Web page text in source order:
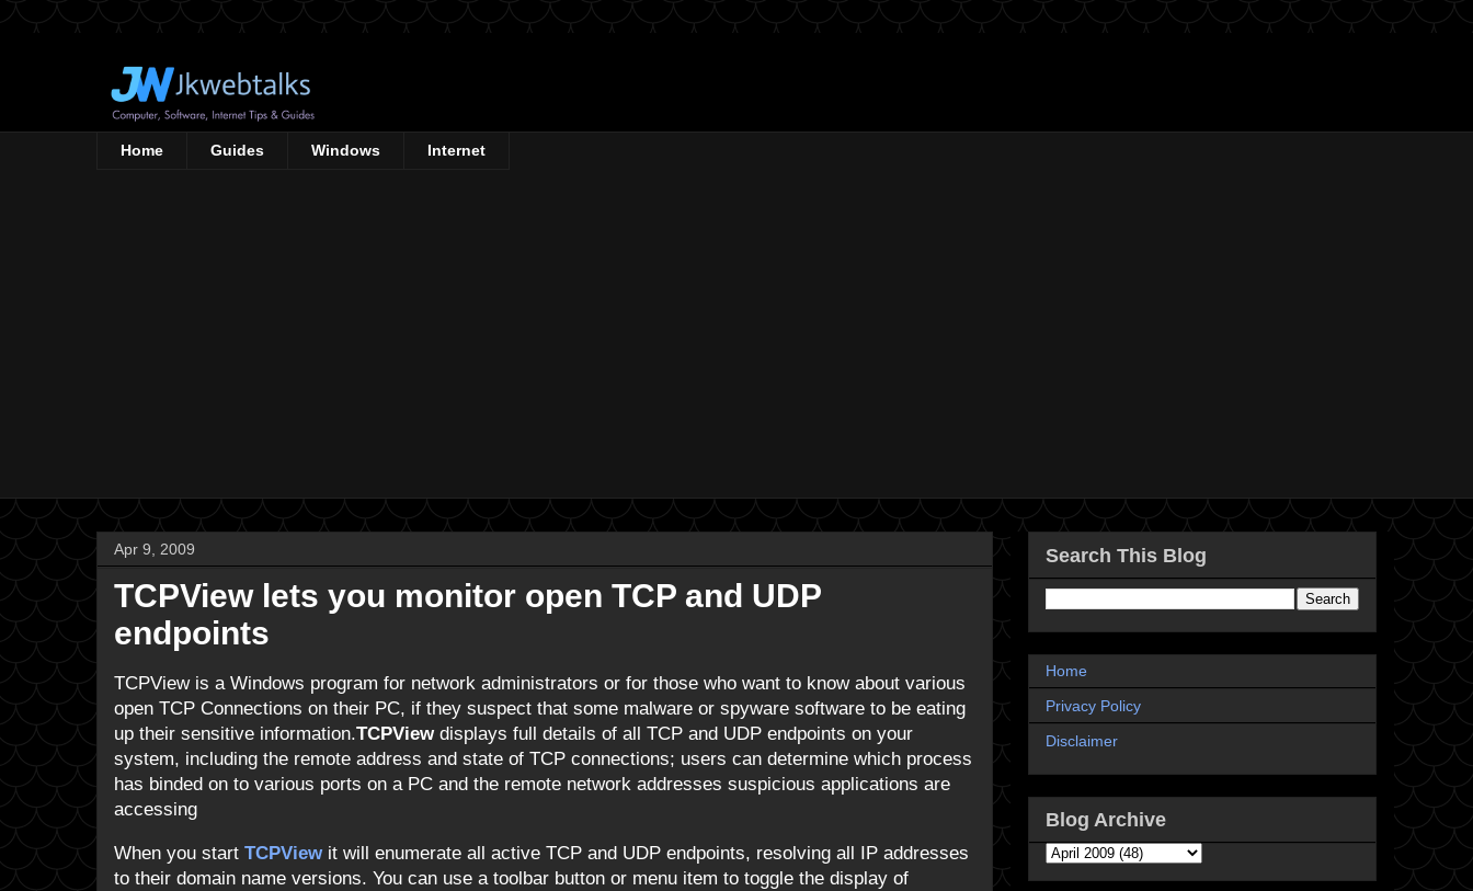
Home Guides Windows Internet
Apr 9, 2009
TCPView lets you monitor open TCP and UDP
endpoints
TCPView is a Windows program for network administrators or for those who want to know about various
open TCP Connections on their PC, if they suspect that some malware or spyware software to be eating
up their sensitive information.TCPViewdisplays full details of all TCP and UDP endpoints on your
system, including the remote address and state of TCP connections; users can determine which process
has binded on to various ports on a PC and the remote network addresses suspicious applications are
accessing
When you start TCPViewit will enumerate all active TCP and UDP endpoints, resolving all IP addresses
to their domain name versions. You can use a toolbar button or menu item to toggle the display of
Search This Blog
Home
Privacy Policy
Disclaimer
Blog Archive